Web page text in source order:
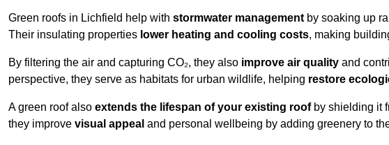
Green roofs in Lichfield help with stormwater management by soaking up
Their insulating properties lower heating and cooling costs, making
By filtering the air and capturing CO₂, they also improve air quality and
perspective, they serve as habitats for urban wildlife, helping restore
A green roof also extends the lifespan of your existing roofby shielding it
they improve visual appeal and personal wellbeing by adding greenery to